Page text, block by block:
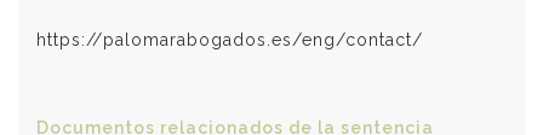
https://palomarabogados.es/eng/contact/
Documentos relacionados de la sentencia